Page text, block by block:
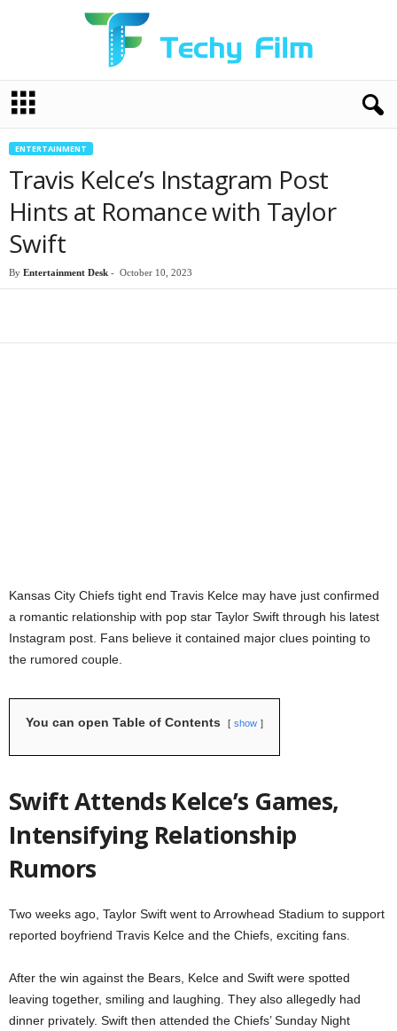
c
ENTERTAINMENT
Travis Kelce’s Instagram Post
Hints at Romance with Taylor
Swift
By Entertainment Desk - October 10, 2023
Kansas City Chiefs tight end Travis Kelce may have just confirmed
a romantic relationship with pop star Taylor Swift through his latest
Instagram post. Fans believe it contained major clues pointing to
the rumored couple.
You can open Table of Contents show
Swift Attends Kelce’s Games,
Intensifying Relationship
Rumors
Two weeks ago, Taylor Swift went to Arrowhead Stadium to support
reported boyfriend Travis Kelce and the Chiefs, exciting fans.
After the win against the Bears, Kelce and Swift were spotted
leaving together, smiling and laughing. They also allegedly had
dinner privately. Swift then attended the Chiefs’ Sunday Night